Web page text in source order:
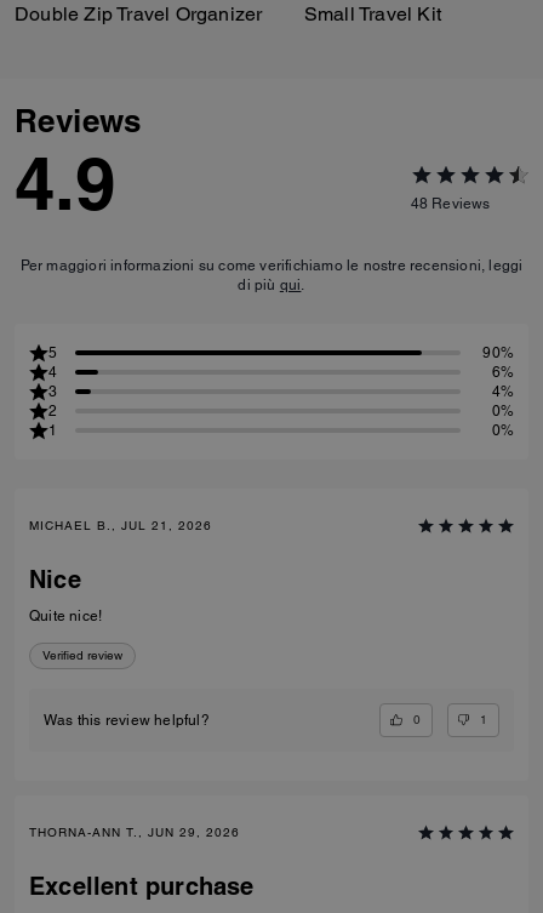
Double Zip Travel Organizer Small Travel Kit
Reviews
4.9 48 Reviews
Per maggiori informazioni su come verifichiamo le nostre recensioni, leggi
di più qui
5
90%
4
6%
3
4%
2
0%
1
0%
MICHAEL B., JUL 21, 2026
Nice
Quite nice!
Verified review
Was this review helpful? 0 1
THORNA-ANN T., JUN 29, 2026
Excellent purchase